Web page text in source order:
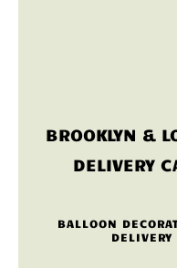
BROOKLYN &
DELIVERY
BALLOON